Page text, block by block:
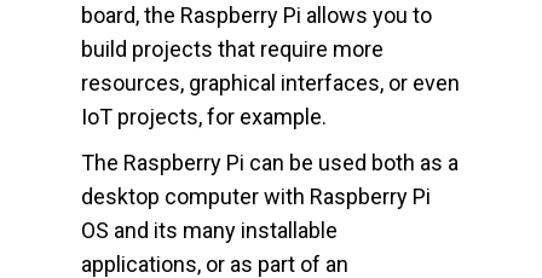
board, the Raspberry Pi allows you to
build projects that require more
resources, graphical interfaces, or even
IoT projects, for example.
The Raspberry Pi can be used both as a
desktop computer with Raspberry Pi
OS and its many installable
applications, or as part of an